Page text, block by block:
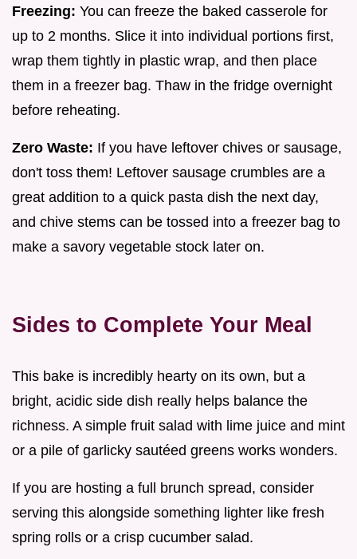
Freezing: You can freeze the baked casserole for
up to 2 months. Slice it into individual portions first,
wrap them tightly in plastic wrap, and then place
them in a freezer bag. Thaw in the fridge overnight
before reheating.
Zero Waste: If you have leftover chives or sausage,
don't toss them! Leftover sausage crumbles are a
great addition to a quick pasta dish the next day,
and chive stems can be tossed into a freezer bag to
make a savory vegetable stock later on.
Sides to Complete Your Meal
This bake is incredibly hearty on its own, but a
bright, acidic side dish really helps balance the
richness. A simple fruit salad with lime juice and mint
or a pile of garlicky sautéed greens works wonders.
If you are hosting a full brunch spread, consider
serving this alongside something lighter like fresh
spring rolls or a crisp cucumber salad.